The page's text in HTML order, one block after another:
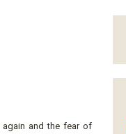
again and the fear of